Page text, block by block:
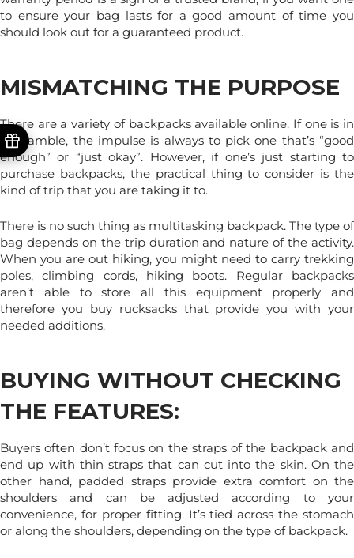
to ensure your bag lasts for a good amount of time you
should look out for a guaranteed product.
MISMATCHING THE PURPOSE
There are a variety of backpacks available online. If one is in
a scramble, the impulse is always to pick one that’s “good
enough” or “just okay”. However, if one’s just starting to
purchase backpacks, the practical thing to consider is the
kind of trip that you are taking it to.
There is no such thing as multitasking backpack. The type of
bag depends on the trip duration and nature of the activity.
When you are out hiking, you might need to carry trekking
poles, climbing cords, hiking boots. Regular backpacks
aren’t able to store all this equipment properly and
therefore you buy rucksacks that provide you with your
needed additions.
BUYING WITHOUT CHECKING
THE FEATURES:
Buyers often don’t focus on the straps of the backpack and
end up with thin straps that can cut into the skin. On the
other hand, padded straps provide extra comfort on the
shoulders and can be adjusted according to your
convenience, for proper fitting. It’s tied across the stomach
or along the shoulders, depending on the type of backpack.